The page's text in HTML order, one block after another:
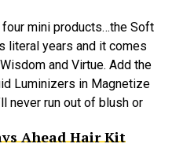
four mini products…the Soft
literal years and it comes
and Virtue. Add the
Luminizers in Magnetize
never run out of blush or
Ahead Hair Kit